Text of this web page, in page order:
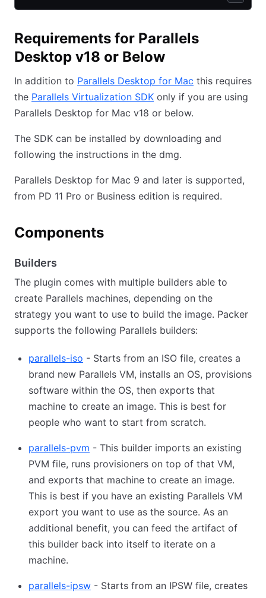
Requirements for Parallels
Desktop v18 or Below
In addition to Parallels Desktop for Mac this requires
the Parallels Virtualization SDK only if you are using
Parallels Desktop for Mac v18 or below.
The SDK can be installed by downloading and
following the instructions in the dmg.
Parallels Desktop for Mac 9 and later is supported,
from PD 11 Pro or Business edition is required.
Components
Builders
The plugin comes with multiple builders able to
create Parallels machines, depending on the
strategy you want to use to build the image. Packer
supports the following Parallels builders:
parallels-iso - Starts from an ISO file, creates a
brand new Parallels VM, installs an OS, provisions
software within the OS, then exports that
machine to create an image. This is best for
people who want to start from scratch.
parallels-pvm - This builder imports an existing
PVM file, runs provisioners on top of that VM,
and exports that machine to create an image.
This is best if you have an existing Parallels VM
export you want to use as the source. As an
additional benefit, you can feed the artifact of
this builder back into itself to iterate on a
machine.
parallels-ipsw - Starts from an IPSW file, creates